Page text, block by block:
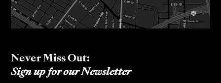
Never Miss Out:
Sign up for our Newsletter